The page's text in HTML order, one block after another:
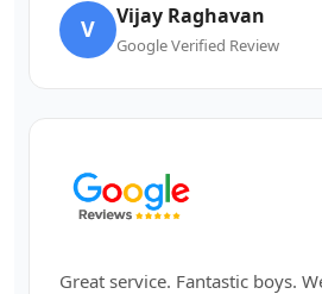
V Vijay Raghavan
Google Verified Review
Great service. Fantastic boys.